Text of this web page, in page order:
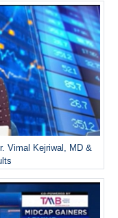
Vimal Kejriwal, MD &